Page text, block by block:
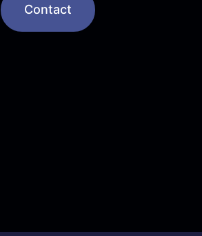
Contact